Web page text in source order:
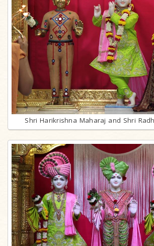
Shri Harikrishna Maharaj and Shri